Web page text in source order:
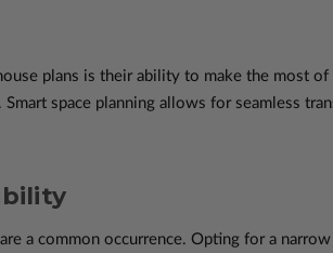
plans is their ability to make the most
space planning allows for seamless
a common occurrence. Opting for a